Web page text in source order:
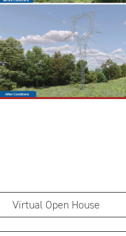
Virtual Open House